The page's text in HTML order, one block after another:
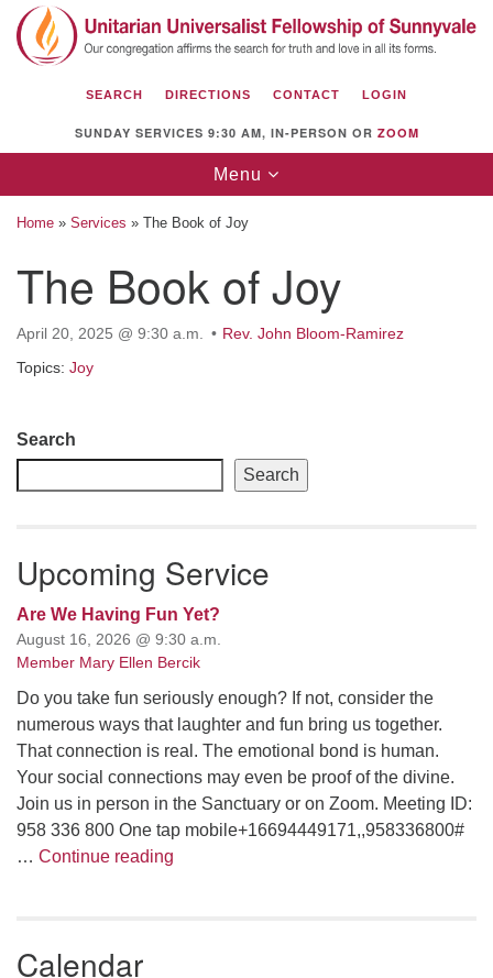
Search
for:
Search
Google
Map
Unitarian Universalist Fellowship of
Sunnyvale
1112 S Bernardo Ave.
Directions
(408) 739-0549
SEARCH DIRECTIONS CONTACT LOGIN
SUNDAY SERVICES 9:30 AM, IN-PERSON OR ZOOM
Toggle
navigation
Menu
Home » Services » The Book of Joy
The Book of Joy
April 20, 2025 @ 9:30 a.m.
Rev. John Bloom-Ramirez
Topics: Joy
Section
Navigation
Search
Search
Upcoming Service
Are We Having Fun Yet?
August 16, 2026 @ 9:30 a.m.
Member Mary Ellen Bercik
Do you take fun seriously enough? If not, consider the
numerous ways that laughter and fun bring us together.
That connection is real. The emotional bond is human.
Your social connections may even be proof of the divine.
Join us in person in the Sanctuary or on Zoom. Meeting ID:
958 336 800 One tap mobile+16694449171,,958336800#
… Continue reading
Calendar